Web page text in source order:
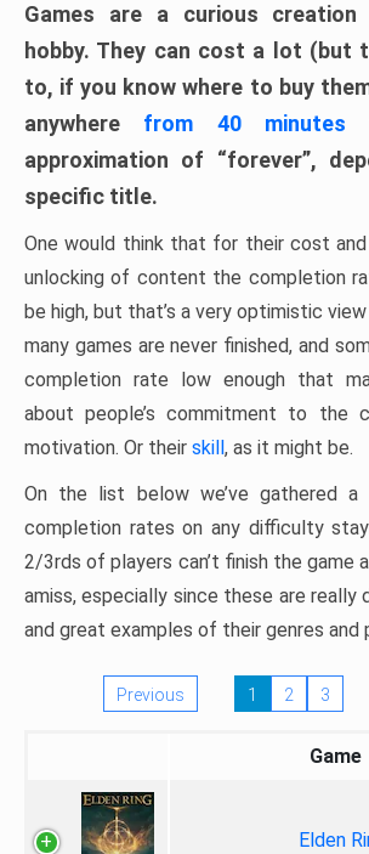
Games are a curious
hobby. They can cost a lot (but
to, if you know where to buy
anywhere from 40 minutes
approximation of “forever”,
specific title.
One would think that for their cost
unlocking of content the completion
be high, but that’s a very optimistic
many games are never finished, and
completion rate low enough that
about people’s commitment to the
motivation. Or their skill, as it might be.
On the list below we’ve gathered
completion rates on any difficulty
2/3rds of players can’t finish the game
amiss, especially since these are really
and great examples of their genres and
Previous 1 2 3
Game
Elden